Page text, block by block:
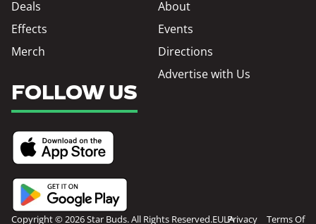
Deals
Effects
Merch
About
Events
Directions
Advertise with Us
FOLLOW US
Copyright © 2026 Star Buds. All Rights Reserved.EULAPrivacy Terms Of